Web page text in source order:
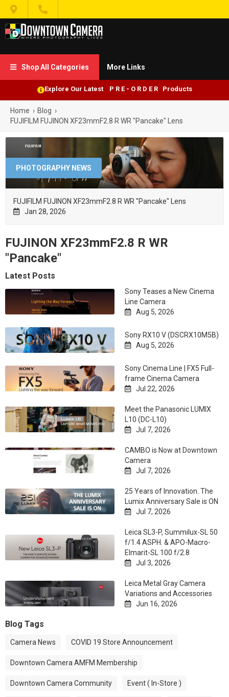
 
 Shop All Categories More Links
Explore Our Latest P R E - O R D E R Products
Home › Blog ›
FUJIFILM FUJINON XF23mmF2.8 R WR "Pancake" Lens
PHOTOGRAPHY NEWS
FUJIFILM FUJINON XF23mmF2.8 R WR "Pancake" Lens
 Jan 28, 2026
FUJINON XF23mmF2.8 R WR
"Pancake"
Latest Posts
Sony Teases a New Cinema
Line Camera
 Aug 5, 2026
Sony RX10 V (DSCRX10M5B)
 Aug 5, 2026
Sony Cinema Line | FX5 Full-
frame Cinema Camera
 Jul 22, 2026
Meet the Panasonic LUMIX
L10 (DC-L10)
 Jul 7, 2026
CAMBO is Now at Downtown
Camera
 Jul 7, 2026
25 Years of Innovation. The
Lumix Anniversary Sale is ON
 Jul 7, 2026
Leica SL3-P, Summilux-SL 50
f/1.4 ASPH. & APO-Macro-
Elmarit-SL 100 f/2.8
 Jul 3, 2026
Leica Metal Gray Camera
Variations and Accessories
 Jun 16, 2026
Blog Tags
Camera News COVID 19 Store Announcement
Downtown Camera AMFM Membership
Downtown Camera Community Event ( In-Store )